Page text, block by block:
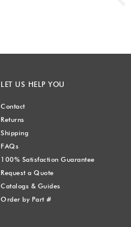
LET US HELP YOU
Contact
Returns
Shipping
FAQs
100% Satisfaction Guarantee
Request a Quote
Catalogs & Guides
Order by Part #